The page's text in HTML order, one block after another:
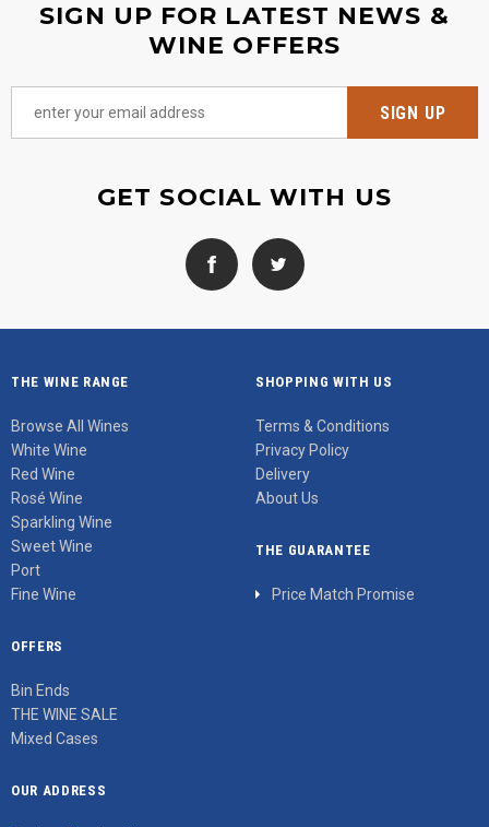
SIGN UP FOR LATEST NEWS &
WINE OFFERS
GET SOCIAL WITH US
THE WINE RANGE
Browse All Wines
White Wine
Red Wine
Rosé Wine
Sparkling Wine
Sweet Wine
Port
Fine Wine
SHOPPING WITH US
Terms & Conditions
Privacy Policy
Delivery
About Us
THE GUARANTEE
Price Match Promise
OFFERS
Bin Ends
THE WINE SALE
Mixed Cases
OUR ADDRESS